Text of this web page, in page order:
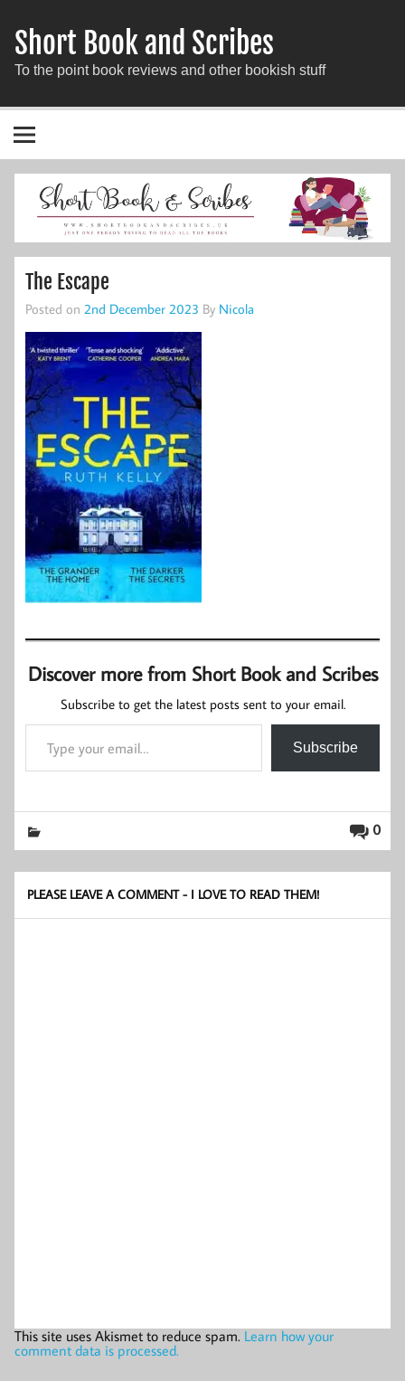
Short Book and Scribes
To the point book reviews and other bookish stuff
The Escape
Posted on 2nd December 2023 By Nicola
Discover more from Short Book and Scribes
Subscribe to get the latest posts sent to your email.
Type your email…
Subscribe
0
PLEASE LEAVE A COMMENT - I LOVE TO READ THEM!
This site uses Akismet to reduce spam. Learn how your
comment data is processed.